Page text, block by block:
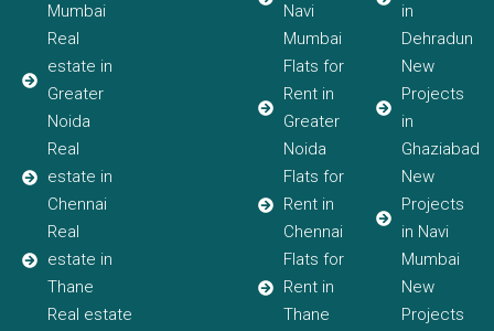
Mumbai
Real
estate in
Greater
Noida
Real
estate in
Chennai
Real
estate in
Thane
Real estate
Navi
Mumbai
Flats for
Rent in
Greater
Noida
Flats for
Rent in
Chennai
Flats for
Rent in
Thane
in
Dehradun
New
Projects
in
Ghaziabad
New
Projects
in Navi
Mumbai
New
Projects